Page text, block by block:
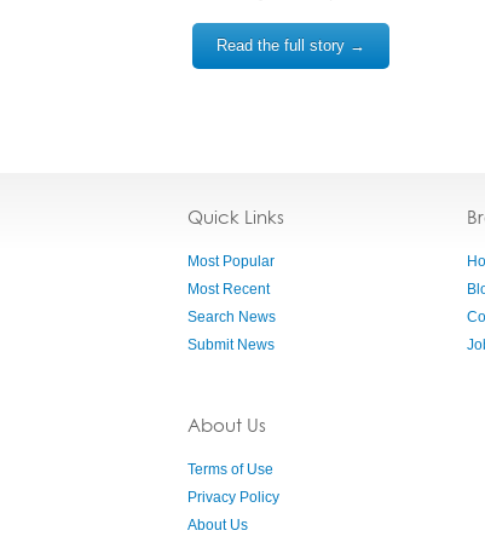
Read the full story →
Quick Links
Most Popular
Most Recent
Search News
Submit News
About Us
Terms of Use
Privacy Policy
About Us